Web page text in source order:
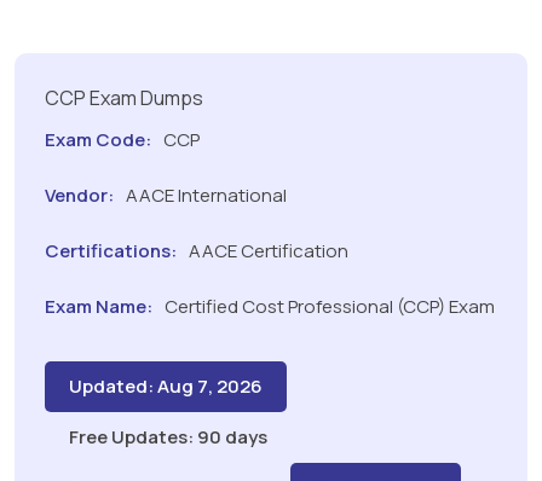
CCP Exam Dumps
Exam Code: CCP
Vendor: AACE International
Certifications: AACE Certification
Exam Name: Certified Cost Professional (CCP) Exam
Updated: Aug 7, 2026
Free Updates: 90 days